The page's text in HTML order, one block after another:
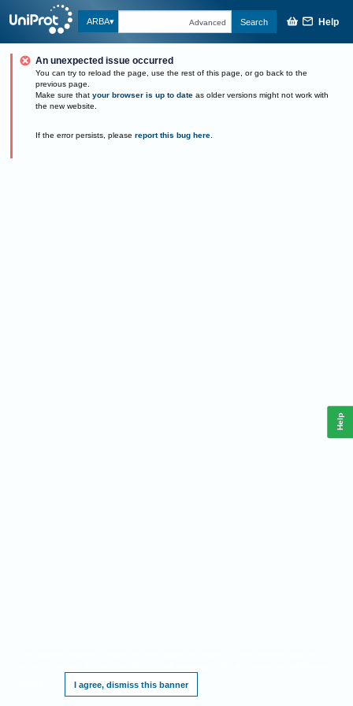
ARBA Advanced Search Help
An unexpected issue occurred
You can try to reload the page, use the rest of this page, or go back to the
previous page.
Make sure that your browser is up to date as older versions might not work with
the new website.
If the error persists, please report this bug here.
I agree, dismiss this banner
Help